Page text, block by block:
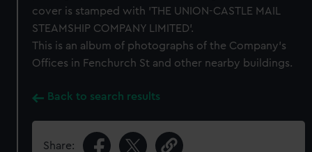
cover is stamped with 'THE UNION-CASTLE MAIL
STEAMSHIP COMPANY LIMITED'.
This is an album of photographs of the Company's
Offices in Fenchurch St and other nearby buildings.
Back to search results
Share: